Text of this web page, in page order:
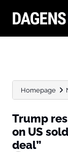
Homepage
Trump
on US
deal”